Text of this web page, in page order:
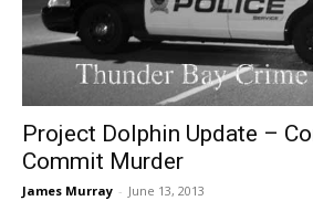
Project Dolphin Update –
Commit Murder
James Murray - June 13, 2013